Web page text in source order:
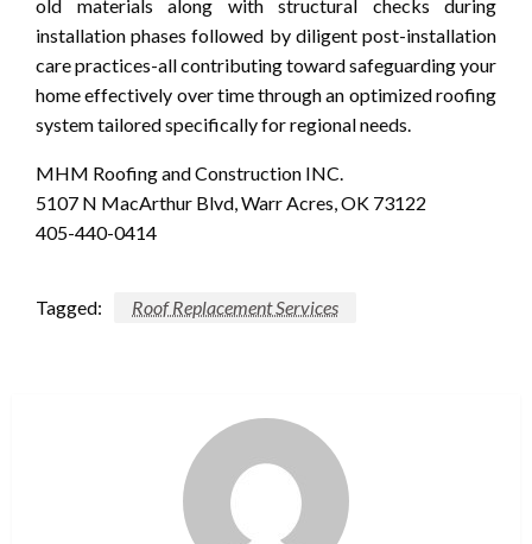
old materials along with structural checks during
installation phases followed by diligent post-installation
care practices-all contributing toward safeguarding your
home effectively over time through an optimized roofing
system tailored specifically for regional needs.
MHM Roofing and Construction INC.
5107 N MacArthur Blvd, Warr Acres, OK 73122
405-440-0414
Tagged: Roof Replacement Services